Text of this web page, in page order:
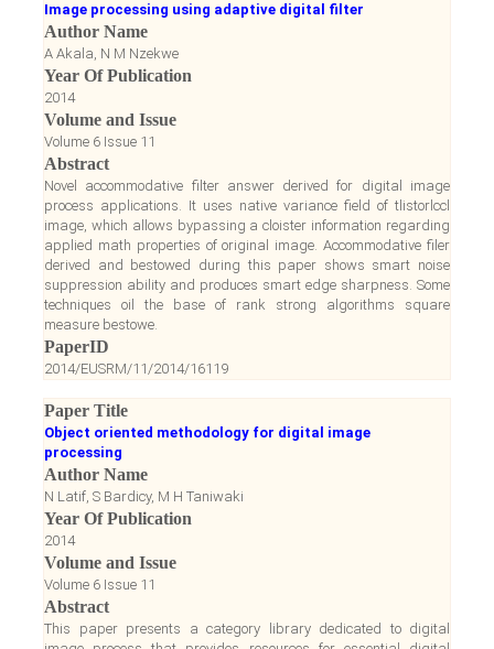
Payment
Accepted Papers
Notice Board
Register
Login
Image processing using adaptive digital filter
Author Name
A Akala, N M Nzekwe
Year Of Publication
2014
Volume and Issue
Volume 6 Issue 11
Abstract
Novel accommodative filter answer derived for digital image
process applications. It uses native variance field of tlistorlccl
image, which allows bypassing a cloister information regarding
applied math properties of original image. Accommodative filer
derived and bestowed during this paper shows smart noise
suppression ability and produces smart edge sharpness. Some
techniques oil the base of rank strong algorithms square
measure bestowe.
PaperID
2014/EUSRM/11/2014/16119
Paper Title
Object oriented methodology for digital image
processing
Author Name
N Latif, S Bardicy, M H Taniwaki
Year Of Publication
2014
Volume and Issue
Volume 6 Issue 11
Abstract
This paper presents a category library dedicated to digital